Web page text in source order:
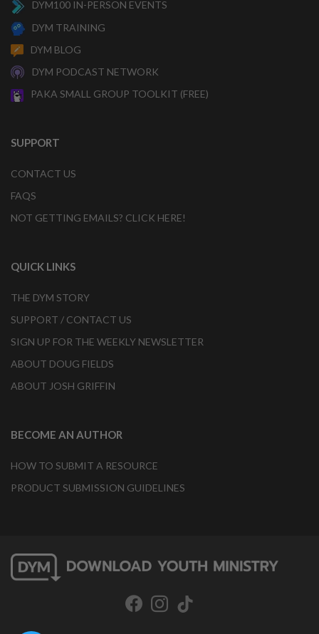
DYM100 IN-PERSON EVENTS
DYM TRAINING
DYM BLOG
DYM PODCAST NETWORK
PAKA SMALL GROUP TOOLKIT (FREE)
SUPPORT
CONTACT US
FAQS
NOT GETTING EMAILS? CLICK HERE!
QUICK LINKS
THE DYM STORY
SUPPORT / CONTACT US
SIGN UP FOR THE WEEKLY NEWSLETTER
ABOUT DOUG FIELDS
ABOUT JOSH GRIFFIN
BECOME AN AUTHOR
HOW TO SUBMIT A RESOURCE
PRODUCT SUBMISSION GUIDELINES